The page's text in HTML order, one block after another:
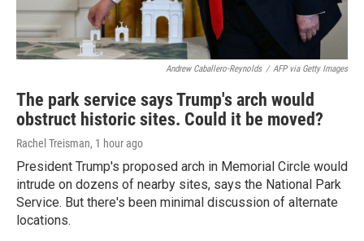
Andrew Caballero-Reynolds / AFP via Getty Images
The park service says Trump's arch would
obstruct historic sites. Could it be moved?
Rachel Treisman, 1 hour ago
President Trump's proposed arch in Memorial Circle would
intrude on dozens of nearby sites, says the National Park
Service. But there's been minimal discussion of alternate
locations.